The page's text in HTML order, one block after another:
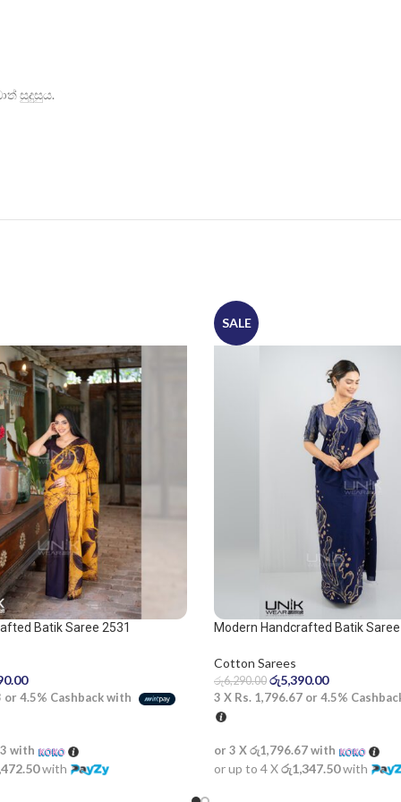
සුදුසුය.
Batik Saree 2531
or 4.5% Cashback with
with
with
SALE
Modern Handcrafted Batik
Cotton Sarees
රු6,290.00 රු5,390.00
3 X Rs. 1,796.67 or 4.5%
or 3 Xරු1,796.67with
or up to 4 Xරු1,347.50with